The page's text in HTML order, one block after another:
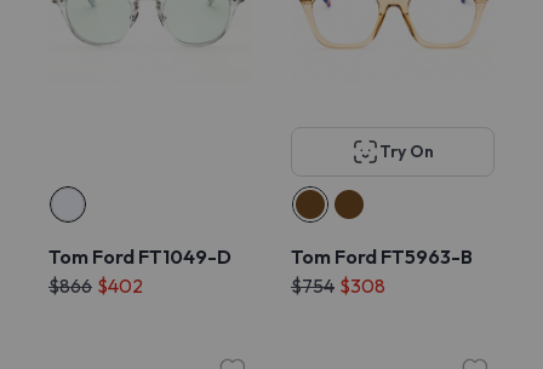
Tom Ford FT1049-D
$866 $402
Try On
Tom Ford FT5963-B
$754 $308